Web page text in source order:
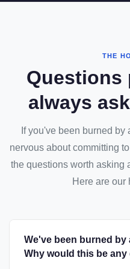
THE
Questions
always
If you've been burned
nervous about committing
the questions worth asking
Here are our
We've been burned by
Why would this be any